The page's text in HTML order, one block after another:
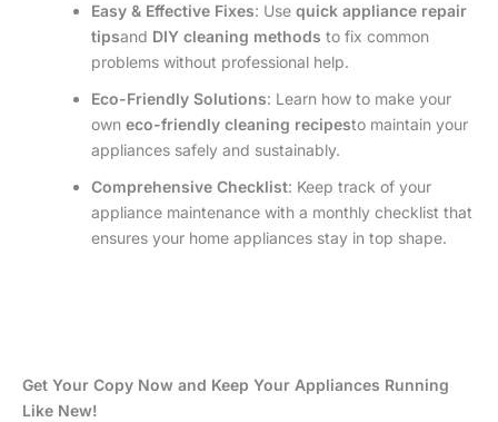
Easy & Effective Fixes: Use quick appliance repair
tipsand DIY cleaning methods to fix common
problems without professional help.
Eco-Friendly Solutions: Learn how to make your
own eco-friendly cleaning recipesto maintain your
appliances safely and sustainably.
Comprehensive Checklist: Keep track of your
appliance maintenance with a monthly checklist that
ensures your home appliances stay in top shape.
Get Your Copy Now and Keep Your Appliances Running
Like New!